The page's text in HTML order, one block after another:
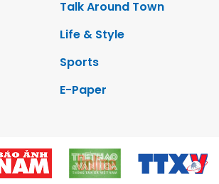
Talk Around Town
Life & Style
Sports
E-Paper